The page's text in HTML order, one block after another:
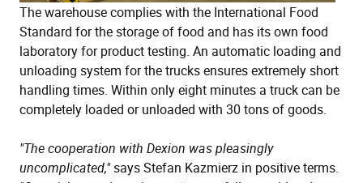
The warehouse complies with the International Food
Standard for the storage of food and has its own food
laboratory for product testing. An automatic loading and
unloading system for the trucks ensures extremely short
handling times. Within only eight minutes a truck can be
completely loaded or unloaded with 30 tons of goods.
"The cooperation with Dexion was pleasingly
uncomplicated,"says Stefan Kazmierz in positive terms.